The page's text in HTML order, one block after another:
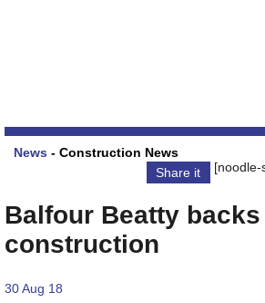
News - Construction News
Share it
[noodle-
Balfour Beatty
construction
30 Aug 18